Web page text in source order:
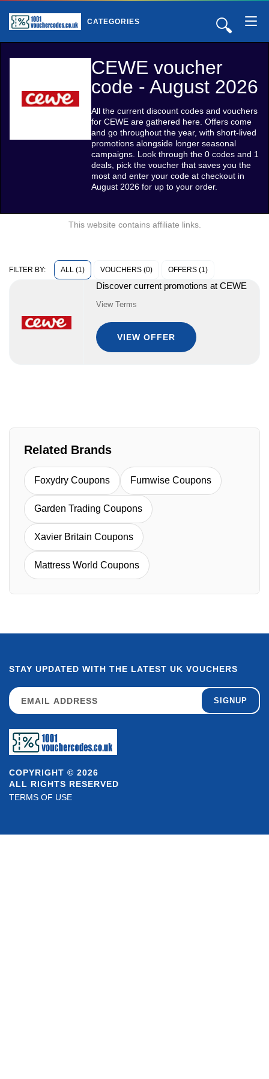
🔍
CATEGORIES
CEWE voucher
code - August 2026
All the current discount codes and vouchers
for CEWE are gathered here. Offers come
and go throughout the year, with short-lived
promotions alongside longer seasonal
campaigns. Look through the 0 codes and 1
deals, pick the voucher that saves you the
most and enter your code at checkout in
August 2026 for up to your order.
This website contains affiliate links.
FILTER BY: ALL (1) VOUCHERS (0) OFFERS (1)
Discover current promotions at CEWE
View Terms
VIEW OFFER
Related Brands
Foxydry Coupons Furnwise Coupons
Garden Trading Coupons
Xavier Britain Coupons
Mattress World Coupons
COPYRIGHT © 2026
ALL RIGHTS RESERVED
TERMS OF USE
STAY UPDATED WITH THE LATEST UK VOUCHERS
SIGNUP